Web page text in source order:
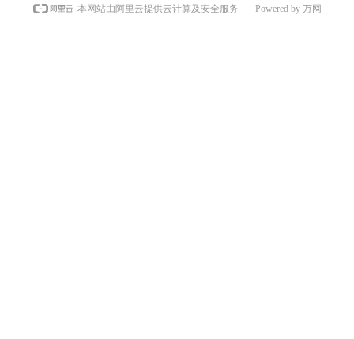
本网站由阿里云提供云计算及安全服务 Powered by 万网